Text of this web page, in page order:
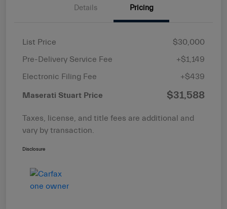
Details Pricing
List Price
$30,000
Pre-Delivery Service Fee
+$1,149
Electronic Filing Fee
+$439
Maserati Stuart Price $31,588
Taxes, license, and title fees are additional and
vary by transaction.
Disclosure